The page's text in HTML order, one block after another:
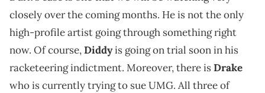
closely over the coming months. He is not the only
high-profile artist going through something right
now. Of course,Diddyis going on trial soon in his
racketeering indictment. Moreover, there isDrake
who is currently trying to sue UMG. All three of